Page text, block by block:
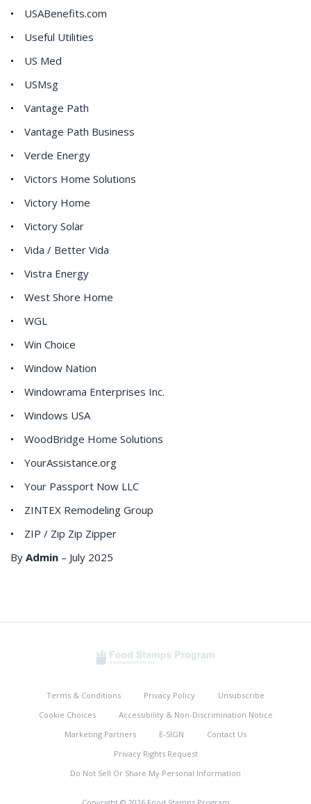
USABenefits.com
Useful Utilities
US Med
USMsg
Vantage Path
Vantage Path Business
Verde Energy
Victors Home Solutions
Victory Home
Victory Solar
Vida / Better Vida
Vistra Energy
West Shore Home
WGL
Win Choice
Window Nation
Windowrama Enterprises Inc.
Windows USA
WoodBridge Home Solutions
YourAssistance.org
Your Passport Now LLC
ZINTEX Remodeling Group
ZIP / Zip Zip Zipper
By Admin – July 2025
Terms & Conditions Privacy Policy
Unsubscribe
Cookie Choices
Accessibility & Non-Discrimination Notice
Marketing Partners
E-SIGN
Contact Us
Privacy Rights Request
Do Not Sell Or Share My Personal Information